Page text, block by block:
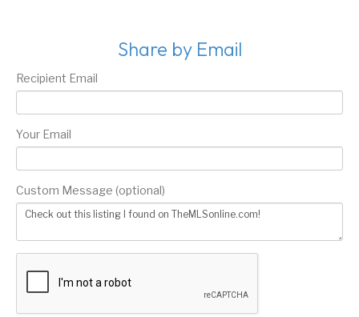
Share by Email
Recipient Email
Your Email
Custom Message (optional)